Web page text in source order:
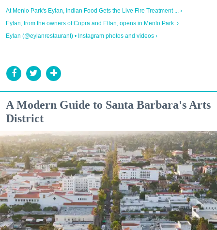
At Menlo Park's Eylan, Indian Food Gets the Live Fire Treatment ... ›
Eylan, from the owners of Copra and Ettan, opens in Menlo Park. ›
Eylan (@eylanrestaurant) • Instagram photos and videos ›
A Modern Guide to Santa Barbara's Arts
District